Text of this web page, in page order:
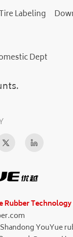
Labeling
Dept
Rubber
YouYue